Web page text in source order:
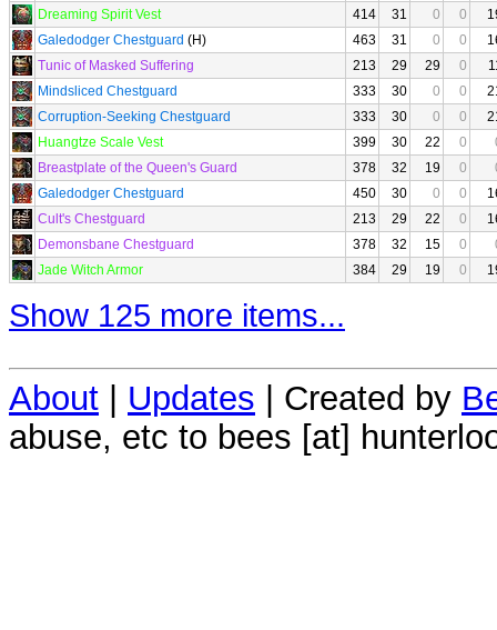
Dreaming Spirit Vest
414 31 0 0
Galedodger Chestguard (H) 463 31 0 0
Tunic of Masked Suffering
213 29 29 0
Mindsliced Chestguard
333 30 0 0
Corruption-Seeking Chestguard
333 30 0 0
Huangtze Scale Vest
399 30 22 0
Breastplate of the Queen's Guard
378 32 19 0
Galedodger Chestguard
450 30 0 0
Cult's Chestguard
213 29 22 0
Demonsbane Chestguard
378 32 15 0
Jade Witch Armor
384 29 19 0
Show 125 more items...
About | Updates | Created by
abuse, etc to bees [at]